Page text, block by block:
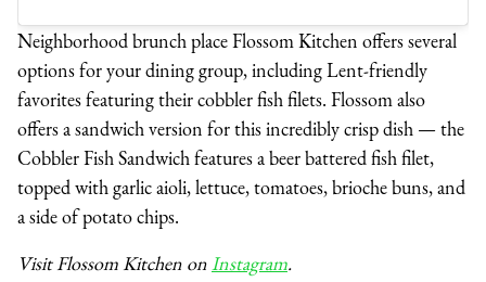
Neighborhood brunch place Flossom Kitchen offers several
options for your dining group, including Lent-friendly
favorites featuring their cobbler fish filets. Flossom also
offers a sandwich version for this incredibly crisp dish — the
Cobbler Fish Sandwich features a beer battered fish filet,
topped with garlic aioli, lettuce, tomatoes, brioche buns, and
a side of potato chips.
Visit Flossom Kitchen onInstagram.